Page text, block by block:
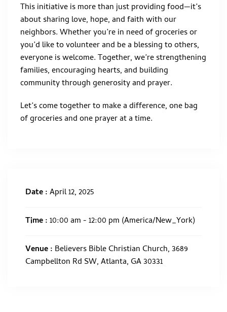
This initiative is more than just providing food—it’s
about sharing love, hope, and faith with our
neighbors. Whether you’re in need of groceries or
you’d like to volunteer and be a blessing to others,
everyone is welcome. Together, we’re strengthening
families, encouraging hearts, and building
community through generosity and prayer.
Let’s come together to make a difference, one bag
of groceries and one prayer at a time.
Date :April 12, 2025
Time :10:00 am - 12:00 pm (America/New_York)
Venue : Believers Bible Christian Church, 3689
Campbellton Rd SW, Atlanta, GA 30331